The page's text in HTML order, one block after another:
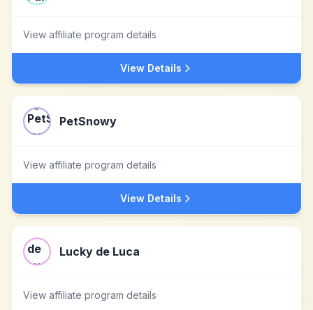
View affiliate program details
View Details
PetSnowy
View affiliate program details
View Details
Lucky de Luca
View affiliate program details